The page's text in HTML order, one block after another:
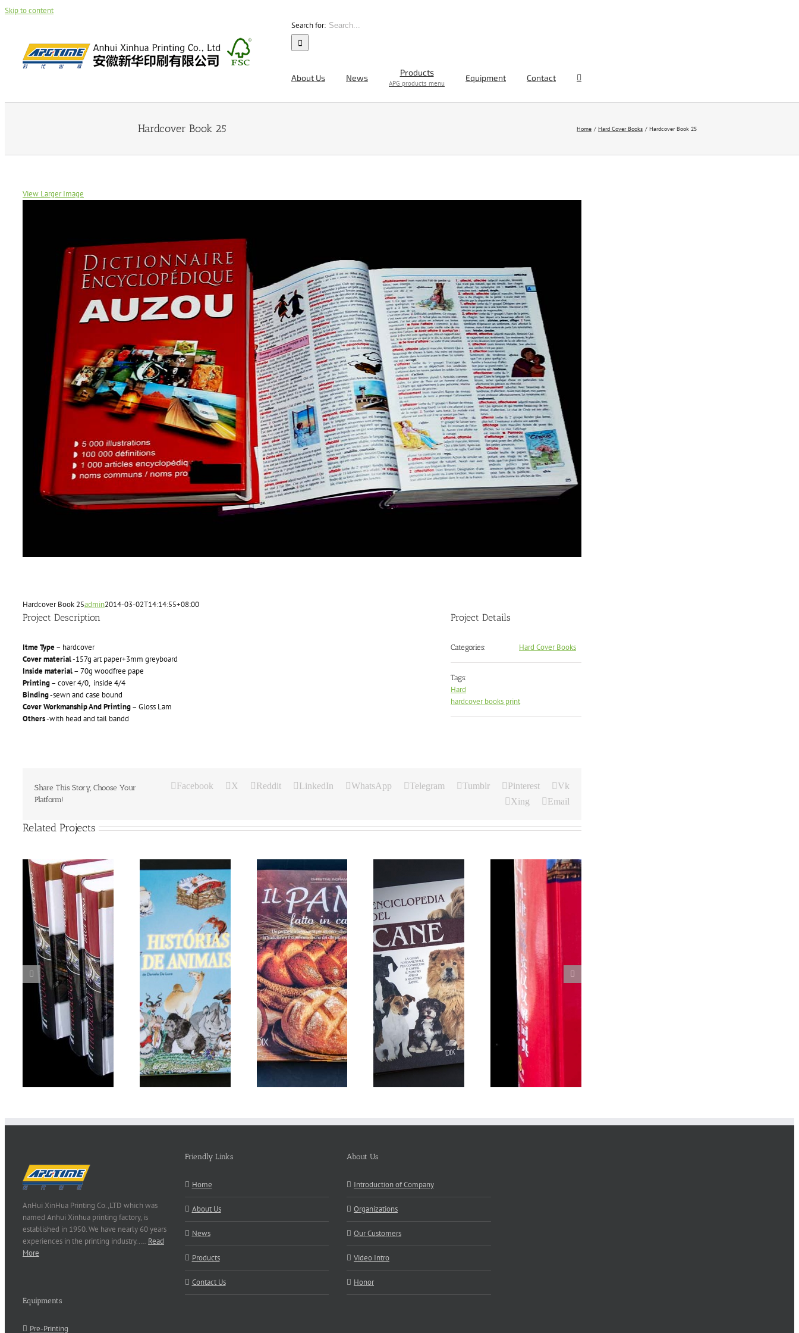
Skip to content
Search for:
About Us News
Products
APG products menu
Equipment Contact
Hardcover Book 25 Home Hard Cover Books Hardcover Book 25
View Larger Image
Hardcover Book 25admin2014-03-02T14:14:55+08:00
Project Description
Itme Type– hardcover
Cover material-157g art paper+3mm greyboard
Inside material– 70g woodfree pape
Printing– cover 4/0, inside 4/4
Binding-sewn and case bound
Cover Workmanship And Printing– Gloss Lam
Others-with head and tail bandd
Project Details
Categories: Hard Cover Books
Tags:
Hard
hardcover books print
Share This Story, Choose Your
Platform!
Facebook X Reddit LinkedIn WhatsApp Telegram Tumblr Pinterest
Vk
Xing
Email
Related Projects
Grandma’s Story DIX IL PANE
Hardcover books for
Rusconi Italy
Oxford Dictionary
AnHui XinHua Printing Co.,LTD which was
named Anhui Xinhua printing factory, is
established in 1950. We have nearly 60 years
experiences in the printing industry..… Read
More
Friendly Links
Home
About Us
News
Products
Contact Us
About Us
Introduction of Company
Organizations
Our Customers
Video Intro
Honor
Equipments
Pre-Printing